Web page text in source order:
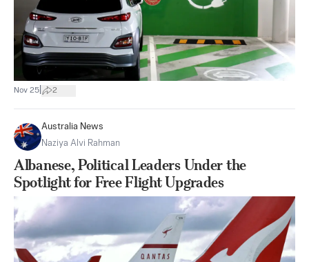
Nov 25 2
Australia News
Naziya Alvi Rahman
Albanese, Political Leaders Under the
Spotlight for Free Flight Upgrades